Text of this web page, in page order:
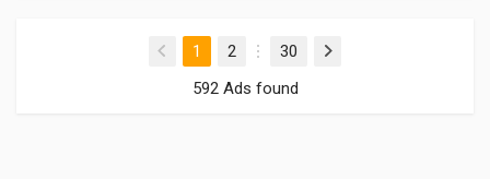
1 (current)
2
30
592 Ads found